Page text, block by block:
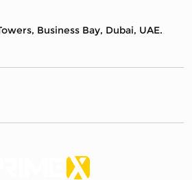
Business Bay, Dubai, UAE.